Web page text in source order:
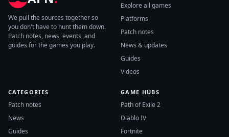
We pull the sources together so
you don't have to hunt them down.
Patch notes, news, events, and
guides for the games you play.
Explore all games
Platforms
Patch notes
News & updates
Guides
Videos
CATEGORIES
Patch notes
News
Guides
GAME HUBS
Path of Exile 2
Diablo IV
Fortnite